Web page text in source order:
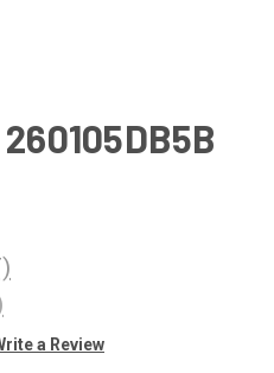
a Review